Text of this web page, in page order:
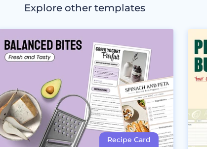
Explore other templates